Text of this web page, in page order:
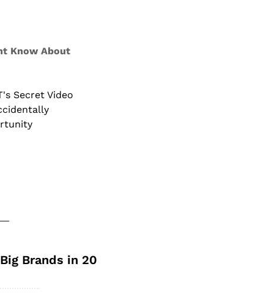
Know About
Secret Video
Brands in 20